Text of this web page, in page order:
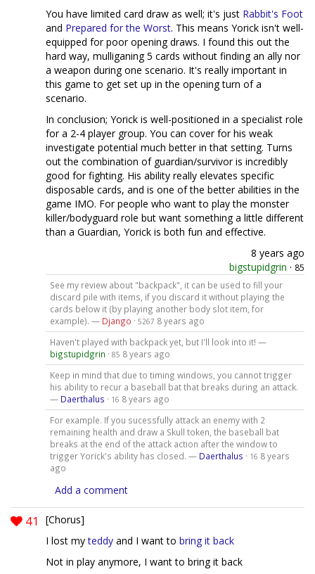
You have limited card draw as well; it's just Rabbit's Foot
and Prepared for the Worst. This means Yorick isn't well-
equipped for poor opening draws. I found this out the
hard way, mulliganing 5 cards without finding an ally nor
a weapon during one scenario. It's really important in
this game to get set up in the opening turn of a
scenario.
In conclusion; Yorick is well-positioned in a specialist role
for a 2-4 player group. You can cover for his weak
investigate potential much better in that setting. Turns
out the combination of guardian/survivor is incredibly
good for fighting. His ability really elevates specific
disposable cards, and is one of the better abilities in the
game IMO. For people who want to play the monster
killer/bodyguard role but want something a little different
than a Guardian, Yorick is both fun and effective.
8 years ago
bigstupidgrin · 85
See my review about "backpack", it can be used to fill your
discard pile with items, if you discard it without playing the
cards below it (by playing another body slot item, for
example). — Django · 5267 8 years ago
Haven't played with backpack yet, but I'll look into it! —
bigstupidgrin · 85 8 years ago
Keep in mind that due to timing windows, you cannot trigger
his ability to recur a baseball bat that breaks during an attack.
— Daerthalus · 16 8 years ago
For example. If you sucessfully attack an enemy with 2
remaining health and draw a Skull token, the baseball bat
breaks at the end of the attack action after the window to
trigger Yorick's ability has closed. — Daerthalus · 16 8 years
ago
Add a comment
41
[Chorus]
I lost myteddy and I want to bring it back
Not in play anymore, I want to bring it back